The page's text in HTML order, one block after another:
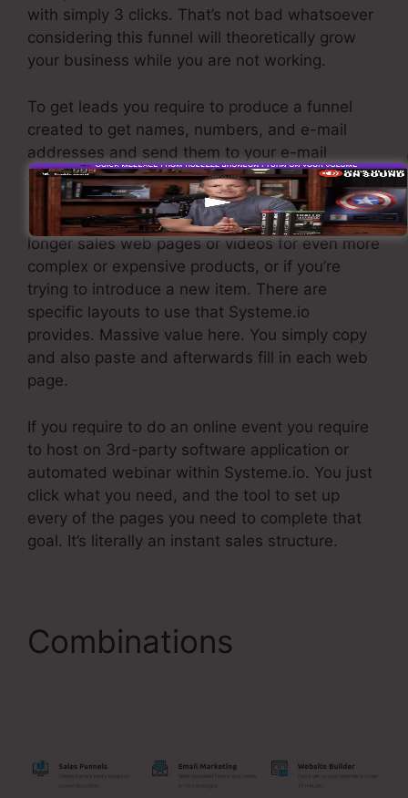
with simply 3 clicks. That’s not bad whatsoever
considering this funnel will theoretically grow
your business while you are not working.
To get leads you require to produce a funnel
created to get names, numbers, and e-mail
addresses and send them to your e-mail
advertising and marketing software application.
If you need quick funnels for inexpensive items,
longer sales web pages or videos for even more
complex or expensive products, or if you’re
trying to introduce a new item. There are
specific layouts to use that Systeme.io
provides. Massive value here. You simply copy
and also paste and afterwards fill in each web
page.
If you require to do an online event you require
to host on 3rd-party software application or
automated webinar within Systeme.io. You just
click what you need, and the tool to set up
every of the pages you need to complete that
goal. It’s literally an instant sales structure.
Combinations